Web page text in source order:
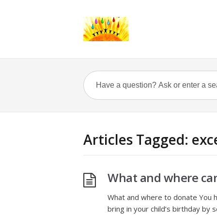
Articles Tagged:
What and where
What and where to donate You
bring in your child’s birthday by